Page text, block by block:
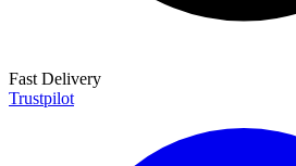
Fast Delivery
Trustpilot